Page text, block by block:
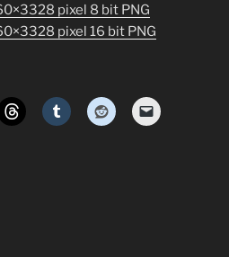
pixel 8 bit PNG
pixel 16 bit PNG